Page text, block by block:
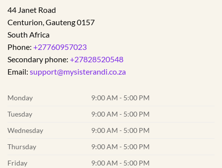
44 Janet Road
Centurion,Gauteng0157
South Africa
Phone: +27760957023
Secondary phone: +27828520548
Email: support@mysisterandi.co.za
Monday
9:00 AM - 5:00 PM
Tuesday
9:00 AM - 5:00 PM
Wednesday
9:00 AM - 5:00 PM
Thursday
9:00 AM - 5:00 PM
Friday
9:00 AM - 5:00 PM